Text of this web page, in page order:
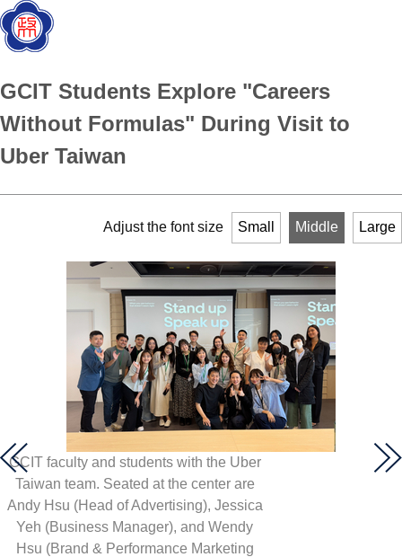
GCIT Students Explore "Careers
Without Formulas" During Visit to
Uber Taiwan
Adjust the font size Small Middle Large
GCIT faculty and students with the Uber
Taiwan team. Seated at the center are
Andy Hsu (Head of Advertising), Jessica
Yeh (Business Manager), and Wendy
Hsu (Brand & Performance Marketing